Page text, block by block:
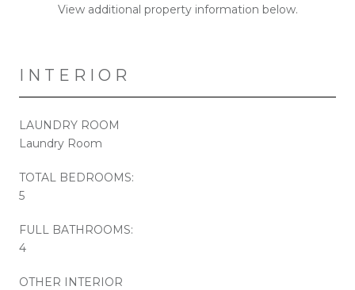
View additional property information below.
INTERIOR
LAUNDRY ROOM
Laundry Room
TOTAL BEDROOMS:
5
FULL BATHROOMS:
4
OTHER INTERIOR